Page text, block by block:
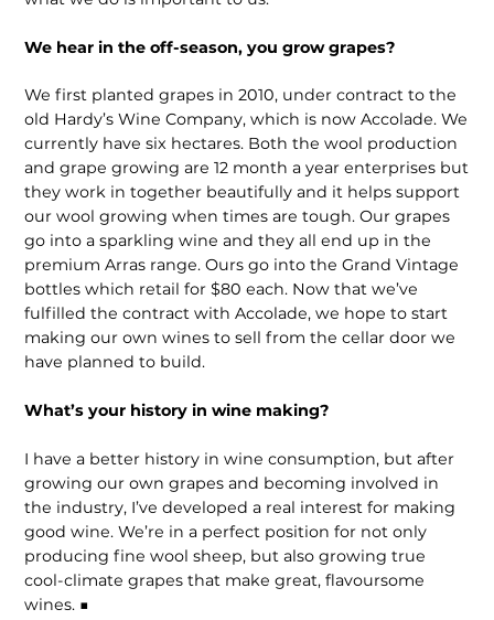
We hear in the off-season, you grow grapes?
We first planted grapes in 2010, under contract to the
old Hardy’s Wine Company, which is now Accolade. We
currently have six hectares. Both the wool production
and grape growing are 12 month a year enterprises but
they work in together beautifully and it helps support
our wool growing when times are tough. Our grapes
go into a sparkling wine and they all end up in the
premium Arras range. Ours go into the Grand Vintage
bottles which retail for $80 each. Now that we’ve
fulfilled the contract with Accolade, we hope to start
making our own wines to sell from the cellar door we
have planned to build.
What’s your history in wine making?
I have a better history in wine consumption, but after
growing our own grapes and becoming involved in
the industry, I’ve developed a real interest for making
good wine. We’re in a perfect position for not only
producing fine wool sheep, but also growing true
cool-climate grapes that make great, flavoursome
wines. ■